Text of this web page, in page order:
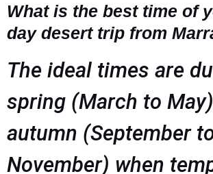
What is the best time of
day desert trip from
The ideal times are
spring (March to
autumn (September
November) when